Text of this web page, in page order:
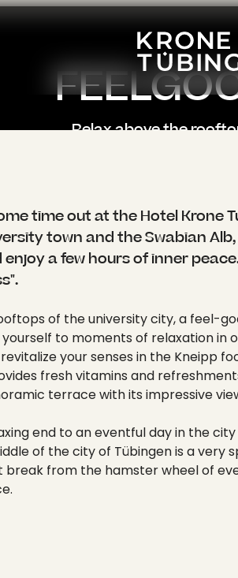
Relax above the
time out at the Hotel Krone
town and the Swabian
enjoy a few hours of inner
of the university city, a feel-
to moments of relaxation in
your senses in the Kneipp
fresh vitamins and
terrace with its impressive
end to an eventful day in the
of the city of Tübingen is a very
break from the hamster wheel of